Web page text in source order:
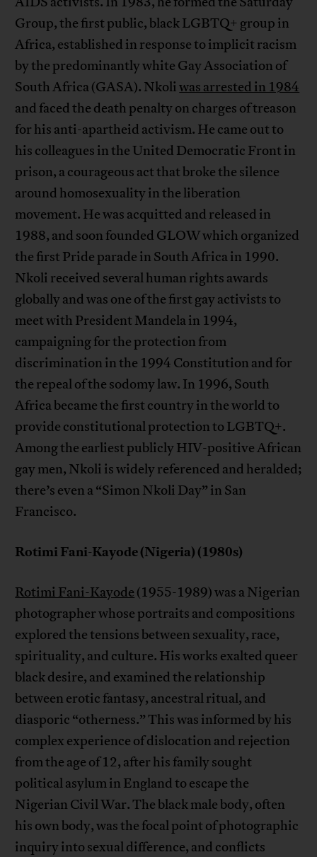
Group, the first public, black LGBTQ+ group in
Africa, established in response to implicit racism
by the predominantly white Gay Association of
South Africa (GASA). Nkoliwas arrested in 1984
and faced the death penalty on charges of treason
for his anti-apartheid activism. He came out to
his colleagues in the United Democratic Front in
prison, a courageous act that broke the silence
around homosexuality in the liberation
movement. He was acquitted and released in
1988, and soon founded GLOW which organized
the first Pride parade in South Africa in 1990.
Nkoli received several human rights awards
globally and was one of the first gay activists to
meet with President Mandela in 1994,
campaigning for the protection from
discrimination in the 1994 Constitution and for
the repeal of the sodomy law. In 1996, South
Africa became the first country in the world to
provide constitutional protection to LGBTQ+.
Among the earliest publicly HIV-positive African
gay men, Nkoli is widely referenced and heralded;
there’s even a “Simon Nkoli Day” in San
Francisco.
Rotimi Fani-Kayode (Nigeria) (1980s)
Rotimi Fani-Kayode (1955-1989) was a Nigerian
photographer whose portraits and compositions
explored the tensions between sexuality, race,
spirituality, and culture. His works exalted queer
black desire, and examined the relationship
between erotic fantasy, ancestral ritual, and
diasporic “otherness.” This was informed by his
complex experience of dislocation and rejection
from the age of 12, after his family sought
political asylum in England to escape the
Nigerian Civil War. The black male body, often
his own body, was the focal point of photographic
inquiry into sexual difference, and conflicts